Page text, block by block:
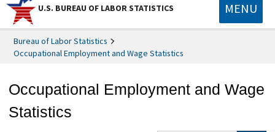
U.S. BUREAU OF LABOR STATISTICS MENU
Bureau of Labor Statistics
Occupational Employment and Wage Statistics
Occupational Employment and Wage
Statistics